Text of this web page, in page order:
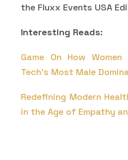
the Fluxx Events USA
Interesting Reads:
Game On How
Tech's Most Male
Redefining Modern
in the Age of Empathy